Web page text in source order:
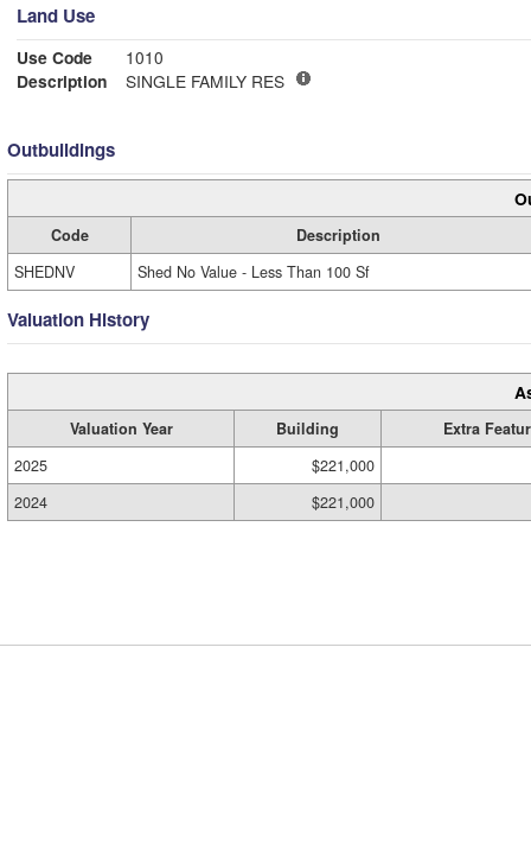
Land Use
Use Code
1010
Description
SINGLE FAMILY RES
Outbuildings
Code
Description
SHEDNV
Shed No Value - Less Than 100 Sf
Valuation History
Valuation Year Building
Extra
2025
$221,000
2024
$221,000